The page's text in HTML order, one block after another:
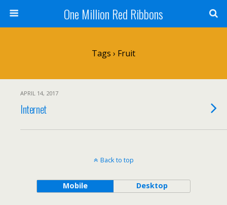
One Million Red Ribbons
Tags › Fruit
APRIL 14, 2017
Internet
Back to top
Mobile Desktop